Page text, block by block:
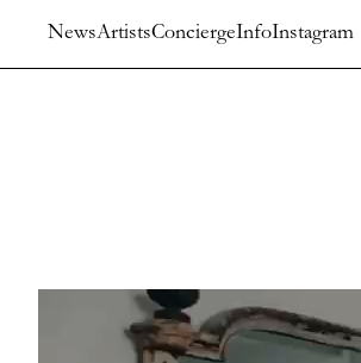
NewsArtistsConciergeInfoInstagram